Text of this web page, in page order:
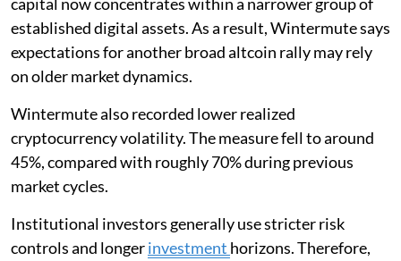
established digital assets. As a result, Wintermute says
expectations for another broad altcoin rally may rely
on older market dynamics.
Wintermute also recorded lower realized
cryptocurrency volatility. The measure fell to around
45%, compared with roughly 70% during previous
market cycles.
Institutional investors generally use stricter risk
controls and longerinvestment horizons. Therefore,